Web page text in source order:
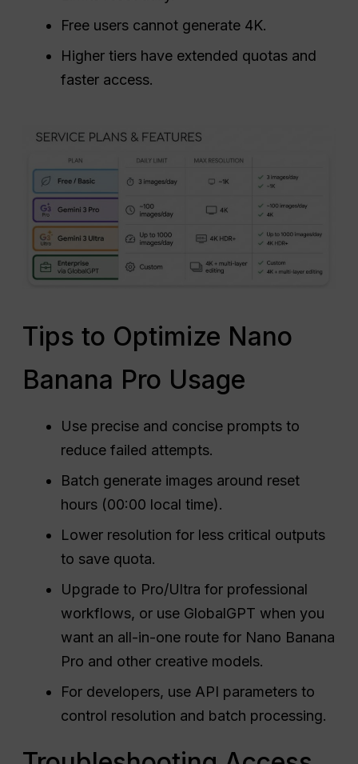
Free users cannot generate 4K.
Higher tiers have extended quotas and
faster access.
Tips to Optimize Nano
Banana Pro Usage
Use precise and concise prompts to
reduce failed attempts.
Batch generate images around reset
hours (00:00 local time).
Lower resolution for less critical outputs
to save quota.
Upgrade to Pro/Ultra for professional
workflows, or use GlobalGPT when you
want an all-in-one route for Nano Banana
Pro and other creative models.
For developers, use API parameters to
control resolution and batch processing.